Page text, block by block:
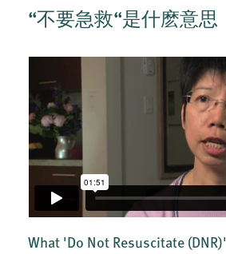
“不要急救“是什麽意思
What 'Do Not Resuscitate